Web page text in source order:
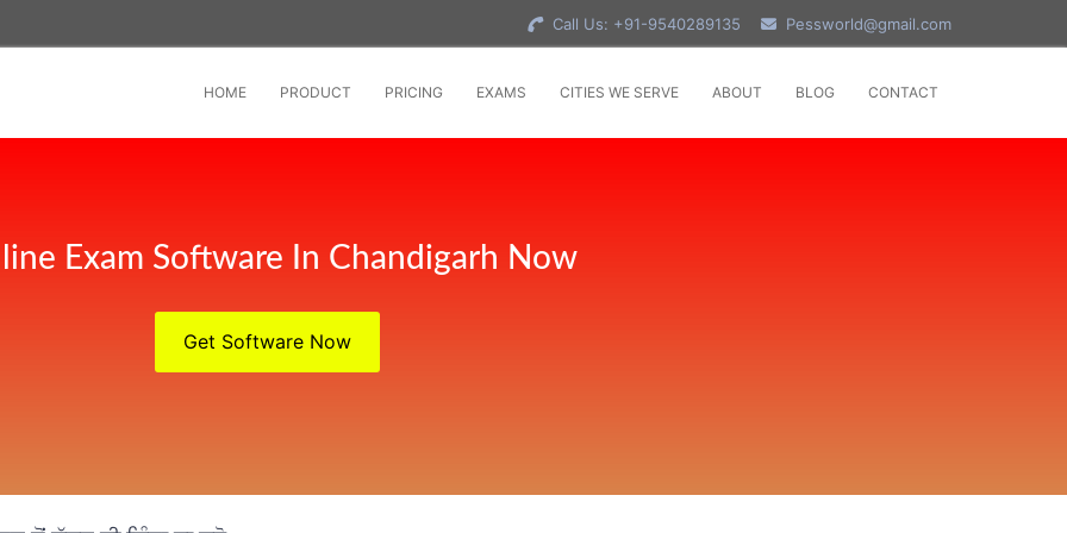
Call Us: +91-9540289135 Pessworld@gmail.com
HOME PRODUCT PRICING EXAMS CITIES WE SERVE ABOUT BLOG CONTACT
Exam Software In Chandigarh Now
Get Software Now